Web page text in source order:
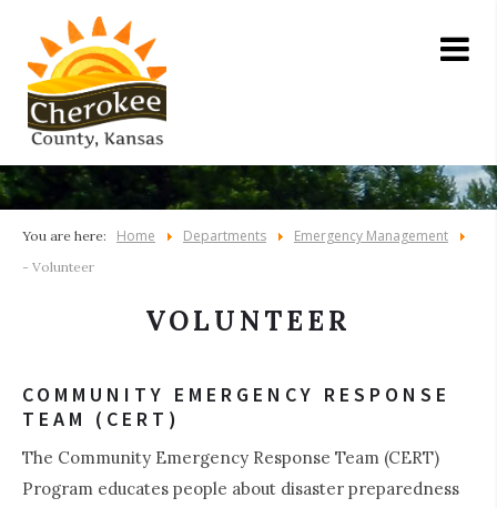
You are here: Home Departments Emergency Management
- Volunteer
VOLUNTEER
COMMUNITY EMERGENCY RESPONSE
TEAM (CERT)
The Community Emergency Response Team (CERT)
Program educates people about disaster preparedness